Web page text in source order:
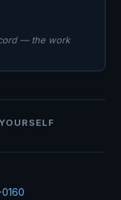
— the work